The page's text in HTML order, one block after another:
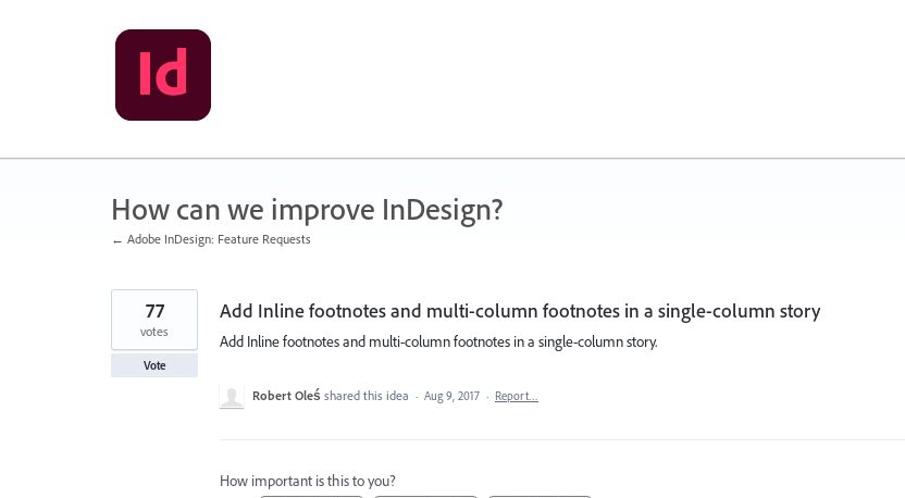
How can we improve InDesign?
← Adobe InDesign: Feature Requests
Add Inline footnotes and multi-column footnotes in a single-column story
Add Inline footnotes and multi-column footnotes in a single-column story.
77
votes
Vote
Robert Oleś shared this idea · Aug 9, 2017 · Report…
How important is this to you?